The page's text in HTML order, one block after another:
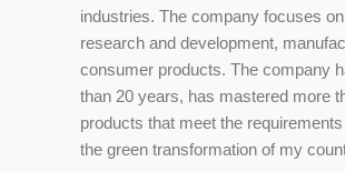
industries. The company focuses
research and development,
consumer products. The company
than 20 years, has mastered more
products that meet the
the green transformation of my